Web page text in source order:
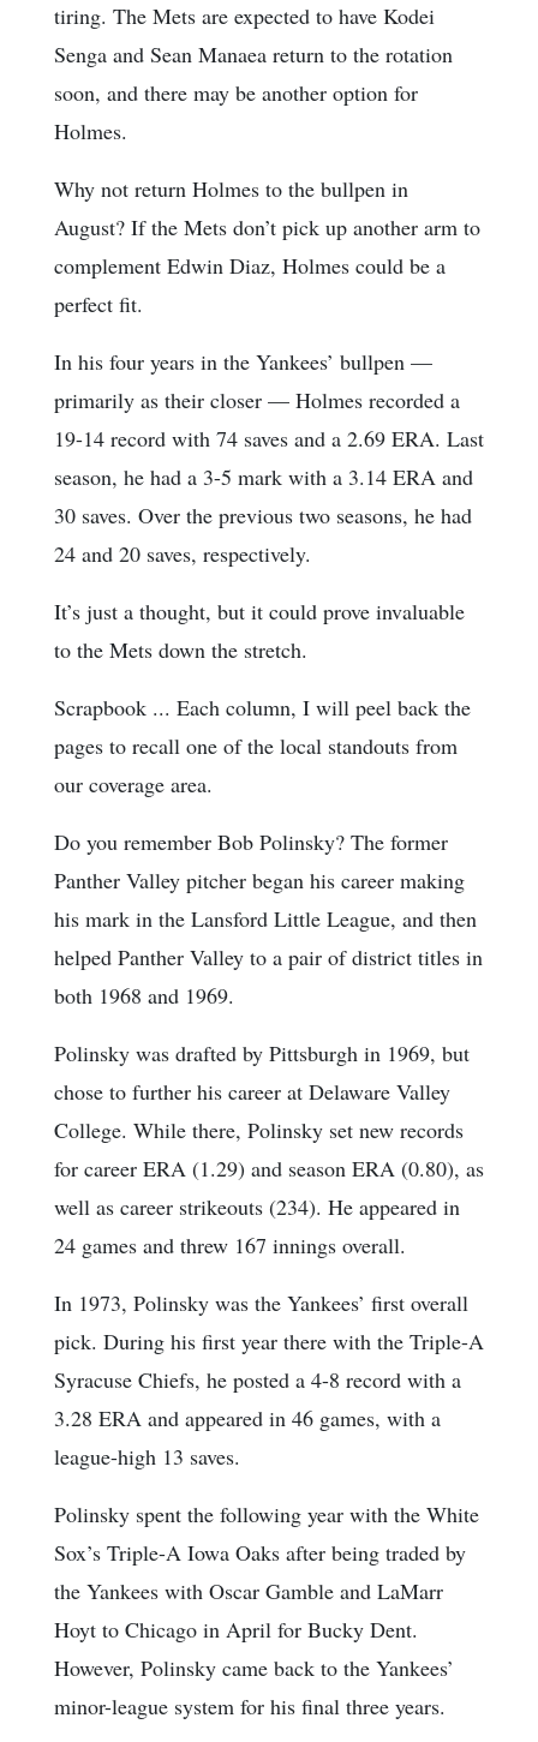
tiring. The Mets are expected to have Kodei
Senga and Sean Manaea return to the rotation
soon, and there may be another option for
Holmes.
Why not return Holmes to the bullpen in
August? If the Mets don’t pick up another arm to
complement Edwin Diaz, Holmes could be a
perfect fit.
In his four years in the Yankees’ bullpen —
primarily as their closer — Holmes recorded a
19-14 record with 74 saves and a 2.69 ERA. Last
season, he had a 3-5 mark with a 3.14 ERA and
30 saves. Over the previous two seasons, he had
24 and 20 saves, respectively.
It’s just a thought, but it could prove invaluable
to the Mets down the stretch.
Scrapbook ... Each column, I will peel back the
pages to recall one of the local standouts from
our coverage area.
Do you remember Bob Polinsky? The former
Panther Valley pitcher began his career making
his mark in the Lansford Little League, and then
helped Panther Valley to a pair of district titles in
both 1968 and 1969.
Polinsky was drafted by Pittsburgh in 1969, but
chose to further his career at Delaware Valley
College. While there, Polinsky set new records
for career ERA (1.29) and season ERA (0.80), as
well as career strikeouts (234). He appeared in
24 games and threw 167 innings overall.
In 1973, Polinsky was the Yankees’ first overall
pick. During his first year there with the Triple-A
Syracuse Chiefs, he posted a 4-8 record with a
3.28 ERA and appeared in 46 games, with a
league-high 13 saves.
Polinsky spent the following year with the White
Sox’s Triple-A Iowa Oaks after being traded by
the Yankees with Oscar Gamble and LaMarr
Hoyt to Chicago in April for Bucky Dent.
However, Polinsky came back to the Yankees’
minor-league system for his final three years.